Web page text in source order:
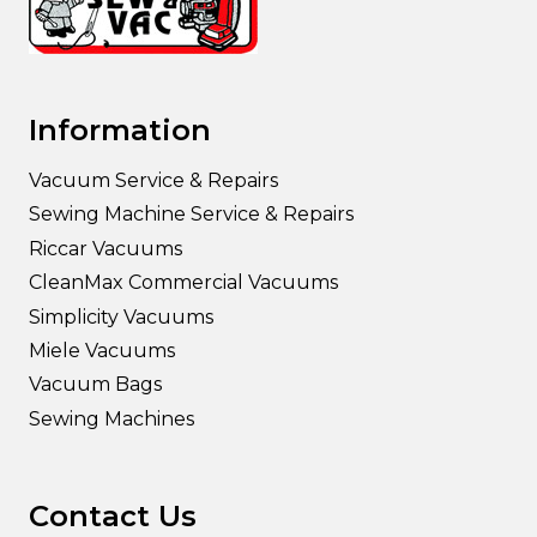
Information
Vacuum Service & Repairs
Sewing Machine Service & Repairs
Riccar Vacuums
CleanMax Commercial Vacuums
Simplicity Vacuums
Miele Vacuums
Vacuum Bags
Sewing Machines
Contact Us